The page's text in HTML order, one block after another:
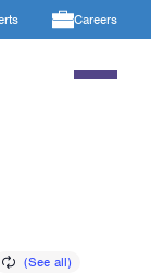
Careers